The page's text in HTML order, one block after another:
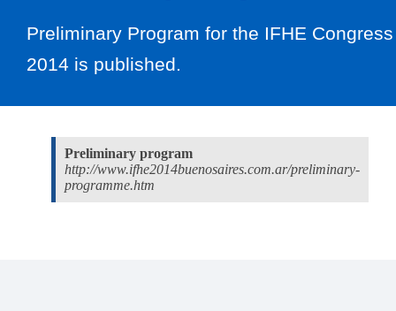
Preliminary Program for the IFHE Congress
2014 is published.
Preliminary program
http://www.ifhe2014buenosaires.com.ar/preliminary-
programme.htm